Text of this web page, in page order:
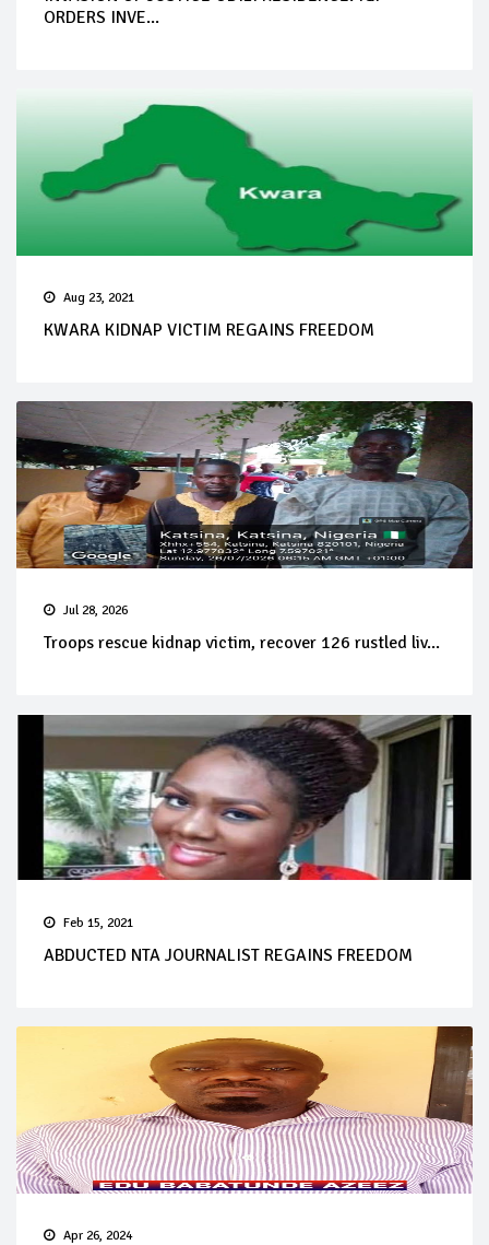
ORDERS INVE...
Aug 23, 2021
KWARA KIDNAP VICTIM REGAINS FREEDOM
Jul 28, 2026
Troops rescue kidnap victim, recover 126 rustled liv...
Feb 15, 2021
ABDUCTED NTA JOURNALIST REGAINS FREEDOM
Apr 26, 2024